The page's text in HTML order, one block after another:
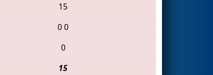
15
00
0
15